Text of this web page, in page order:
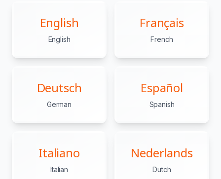
English
English
Français
French
Deutsch
German
Español
Spanish
Italiano
Italian
Nederlands
Dutch